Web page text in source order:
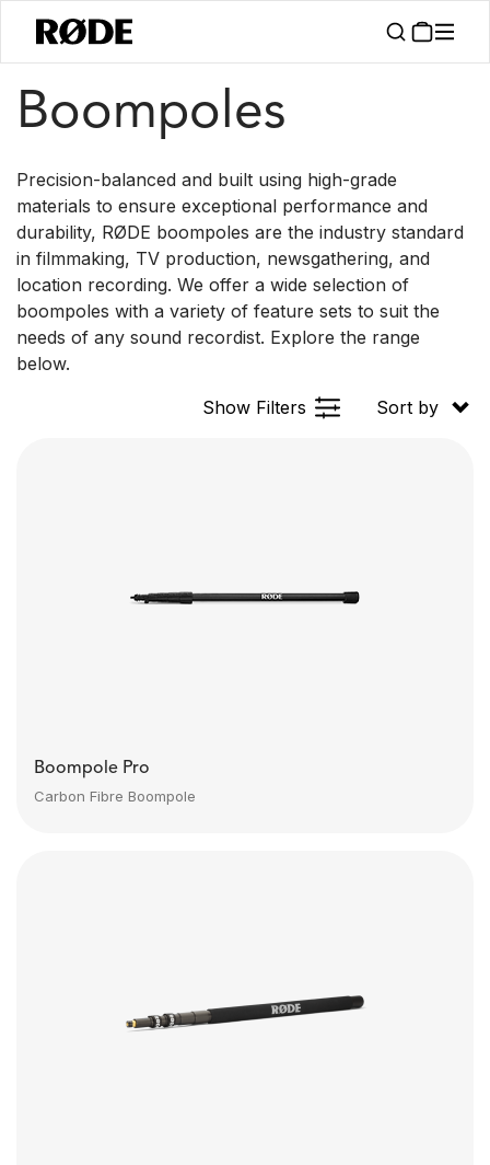
Products / Accessories
Boompoles
Precision-balanced and built using high-grade
materials to ensure exceptional performance and
durability, RØDE boompoles are the industry standard
in filmmaking, TV production, newsgathering, and
location recording. We offer a wide selection of
boompoles with a variety of feature sets to suit the
needs of any sound recordist. Explore the range
below.
Show Filters
Sort by
Boompole Pro
Carbon Fibre Boompole